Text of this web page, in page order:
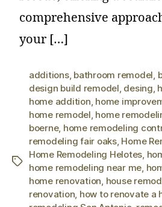
comprehensive
your […]
additions, bathroom remodel
design build remodel desing
home addition home
home remodel home
boerne, home remodeling
remodeling fair oaks, Home
Home Remodeling Helotes
home remodeling near me
home renovation house
renovation how to renovate a